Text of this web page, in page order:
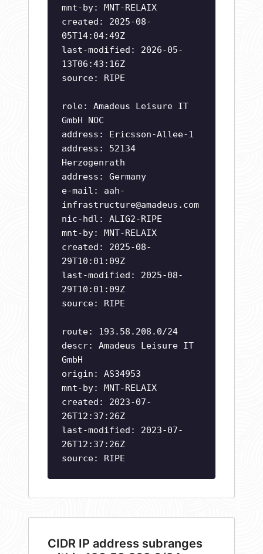
mnt-by: MNT-RELAIX
created: 2025-08-
05T14:04:49Z
last-modified: 2026-05-
13T06:43:16Z
source: RIPE
role: Amadeus Leisure IT
GmbH NOC
address: Ericsson-Allee-1
address: 52134
Herzogenrath
address: Germany
e-mail: aah-
infrastructure@amadeus.com
nic-hdl: ALIG2-RIPE
mnt-by: MNT-RELAIX
created: 2025-08-
29T10:01:09Z
last-modified: 2025-08-
29T10:01:09Z
source: RIPE
route: 193.58.208.0/24
descr: Amadeus Leisure IT
GmbH
origin: AS34953
mnt-by: MNT-RELAIX
created: 2023-07-
26T12:37:26Z
last-modified: 2023-07-
26T12:37:26Z
source: RIPE
CIDR IP address subranges